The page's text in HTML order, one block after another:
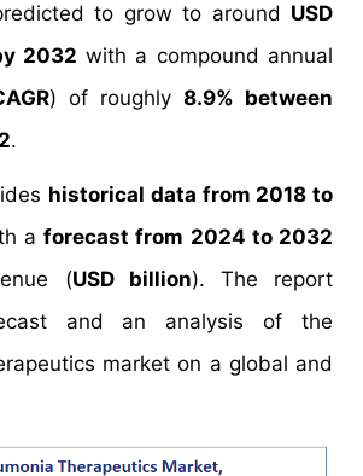
to grow to around USD
2032 with a compound annual
) of roughly 8.9% between
.
historical data from 2018 to
a forecast from 2024 to 2032
(USD billion). The report
and an analysis of the
market on a global and